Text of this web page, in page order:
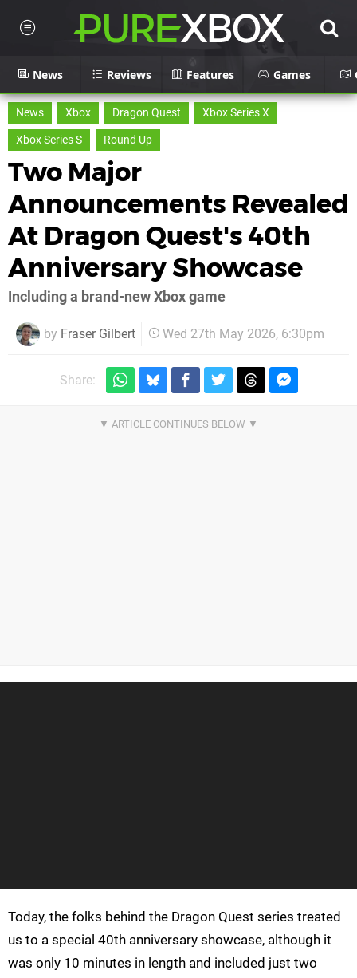
News Reviews Features Games
News Xbox Dragon Quest
Xbox Series X
Xbox Series S
Round Up
Two Major
Announcements Revealed
At Dragon Quest's 40th
Anniversary Showcase
Including a brand-new Xbox game
by Fraser Gilbert Wed 27th May 2026, 6:30pm
Share:
Today, the folks behind the Dragon Quest series treated
us to a special 40th anniversary showcase, although it
was only 10 minutes in length and included just two